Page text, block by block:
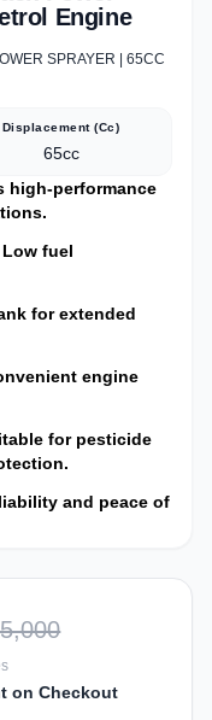
Engine
SPRAYER | 65CC
Displacement (cc)
65cc
high-performance
fuel
for extended
engine
for pesticide
and peace of
on Checkout